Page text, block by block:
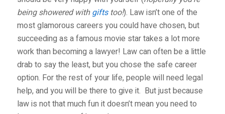
being showered withgiftstoo!). Law isn’t one of the
most glamorous careers you could have chosen, but
succeeding as a famous movie star takes a lot more
work than becoming a lawyer! Law can often be a little
drab to say the least, but you chose the safe career
option. For the rest of your life, people will need legal
help, and you will be there to give it. But just because
law is not that much fun it doesn’t mean you need to